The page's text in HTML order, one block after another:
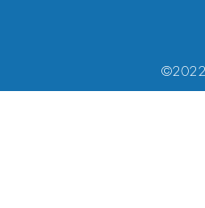
– 8:00 PM
Ave, Pittsburgh, PA